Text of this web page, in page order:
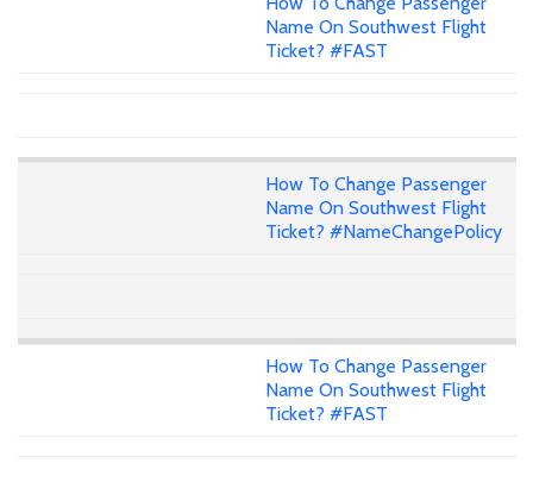
Name On Southwest Flight
Ticket? #FAST
How To Change Passenger
Name On Southwest Flight
Ticket? #NameChangePolicy
How To Change Passenger
Name On Southwest Flight
Ticket? #FAST